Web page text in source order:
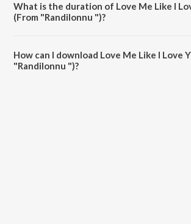
What is the duration of Love Me Like I
(From "Randilonnu ")?
How can I download Love Me Like I Love
"Randilonnu ")?